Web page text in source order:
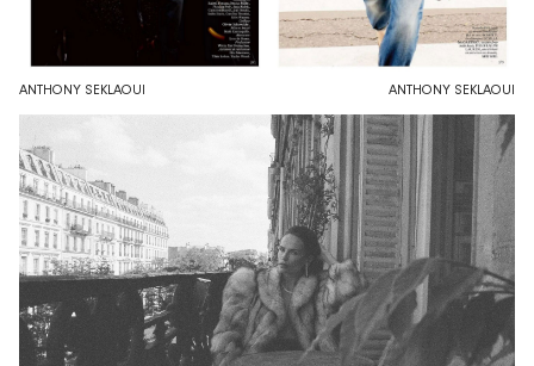
ANTHONY SEKLAOUI ANTHONY SEKLAOUI